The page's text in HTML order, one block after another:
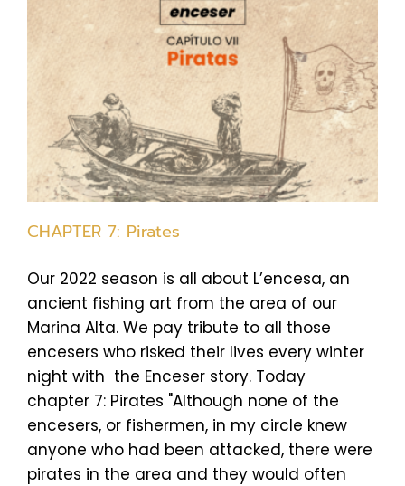
CHAPTER 7: Pirates
Our 2022 season is all about L’encesa, an
ancient fishing art from the area of our
Marina Alta. We pay tribute to all those
encesers who risked their lives every winter
night with the Enceser story. Today
chapter 7: Pirates "Although none of the
encesers, or fishermen, in my circle knew
anyone who had been attacked, there were
pirates in the area and they would often